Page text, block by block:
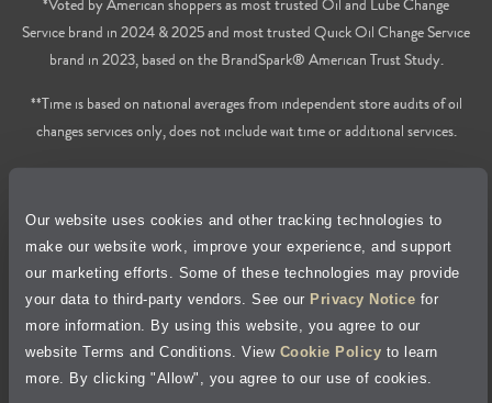
Our website uses cookies and other tracking technologies to
make our website work, improve your experience, and support
our marketing efforts. Some of these technologies may provide
your data to third-party vendors. See our Privacy Notice for
more information. By using this website, you agree to our
website Terms and Conditions. View Cookie Policy to learn
more. By clicking "Allow", you agree to our use of cookies.
Service brand in 2024 & 2025 and most trusted Quick Oil Change Service
brand in 2023, based on the BrandSpark® American Trust Study.
**Time is based on national averages from independent store audits of oil
changes services only, does not include wait time or additional services.
Privacy Policy
Cookie Policy
Accessibility Statement
Site Map